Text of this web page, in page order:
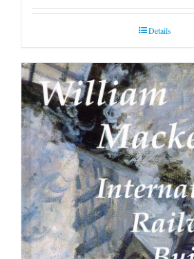
Details